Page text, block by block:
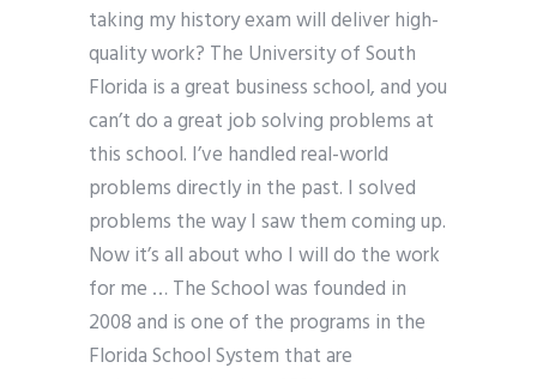
taking my history exam will deliver high-
quality work? The University of South
Florida is a great business school, and you
can’t do a great job solving problems at
this school. I’ve handled real-world
problems directly in the past. I solved
problems the way I saw them coming up.
Now it’s all about who I will do the work
for me … The School was founded in
2008 and is one of the programs in the
Florida School System that are